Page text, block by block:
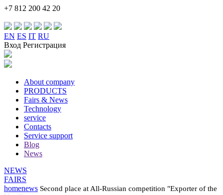
+7 812 200 42 20
EN ES IT RU
Вход Регистрация
About company
PRODUCTS
Fairs & News
Technology
service
Contacts
Service support
Blog
News
NEWS
FAIRS
homenews Second place at All-Russian competition "Exporter of the